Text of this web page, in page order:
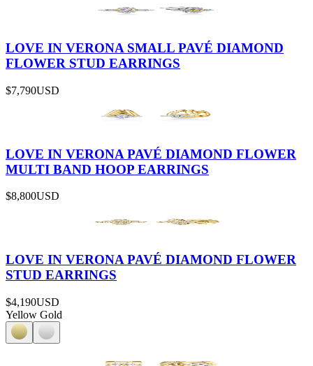
LOVE IN VERONA SMALL PAVÉ DIAMOND
FLOWER STUD EARRINGS
$7,790USD
LOVE IN VERONA PAVÉ DIAMOND FLOWER
MULTI BAND HOOP EARRINGS
$8,800USD
LOVE IN VERONA PAVÉ DIAMOND FLOWER
STUD EARRINGS
$4,190USD
Yellow Gold